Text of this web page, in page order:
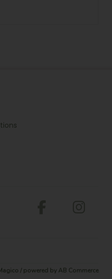
/ powered by AB Commerce